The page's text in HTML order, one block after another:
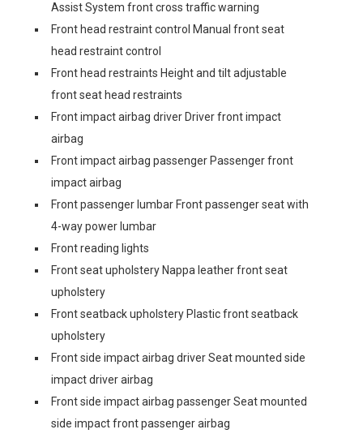
Assist System front cross traffic warning
Front head restraint control Manual front seat
head restraint control
Front head restraints Height and tilt adjustable
front seat head restraints
Front impact airbag driver Driver front impact
airbag
Front impact airbag passenger Passenger front
impact airbag
Front passenger lumbar Front passenger seat with
4-way power lumbar
Front reading lights
Front seat upholstery Nappa leather front seat
upholstery
Front seatback upholstery Plastic front seatback
upholstery
Front side impact airbag driver Seat mounted side
impact driver airbag
Front side impact airbag passenger Seat mounted
side impact front passenger airbag